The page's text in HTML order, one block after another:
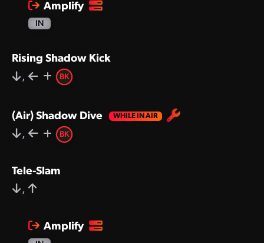
Amplify
IN
Rising Shadow Kick
,
BK
(Air) Shadow Dive
,
BK
Tele-Slam
,
Amplify